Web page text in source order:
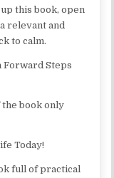
this book, open
relevant and
to calm.
Forward Steps
the book only
Today!
full of practical